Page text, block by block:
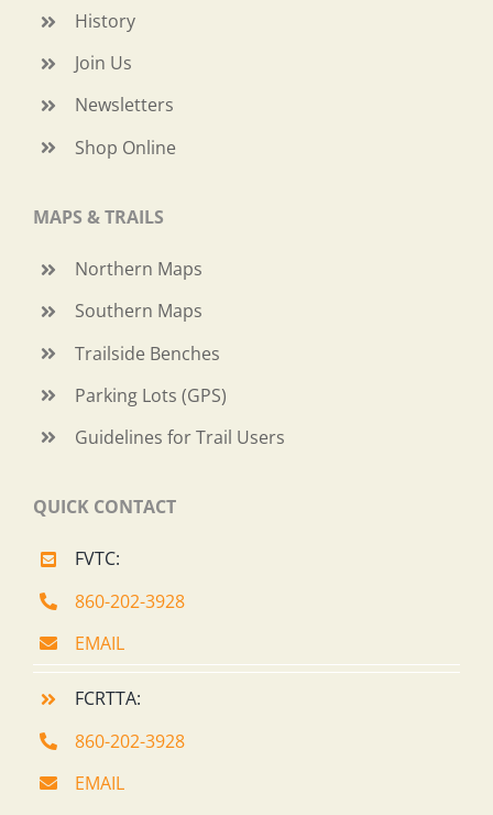
History
Join Us
Newsletters
Shop Online
MAPS & TRAILS
Northern Maps
Southern Maps
Trailside Benches
Parking Lots (GPS)
Guidelines for Trail Users
QUICK CONTACT
FVTC:
860-202-3928
EMAIL
FCRTTA:
860-202-3928
EMAIL